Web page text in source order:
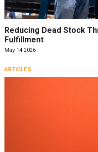
Reducing Dead Stock
Fulfillment
May 14 2026
ARTICLES